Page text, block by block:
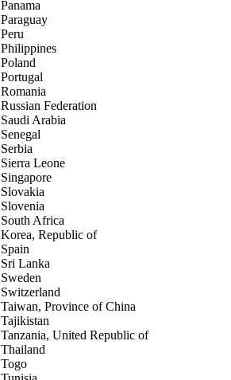
Panama
Paraguay
Peru
Philippines
Poland
Portugal
Romania
Russian Federation
Saudi Arabia
Senegal
Serbia
Sierra Leone
Singapore
Slovakia
Slovenia
South Africa
Korea, Republic of
Spain
Sri Lanka
Sweden
Switzerland
Taiwan, Province of China
Tajikistan
Tanzania, United Republic of
Thailand
Togo